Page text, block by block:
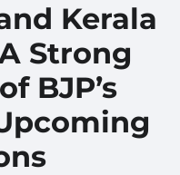
Kerala
Strong
BJP’s